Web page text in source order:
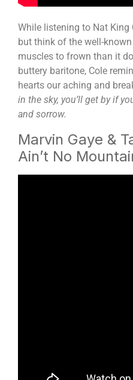
While listening to Nat King
but think of the well-
muscles to frown than it
buttery baritone, Cole
hearts our aching and
in the sky, you’ll get by if
and sorrow.
Marvin Gaye &
Ain’t No